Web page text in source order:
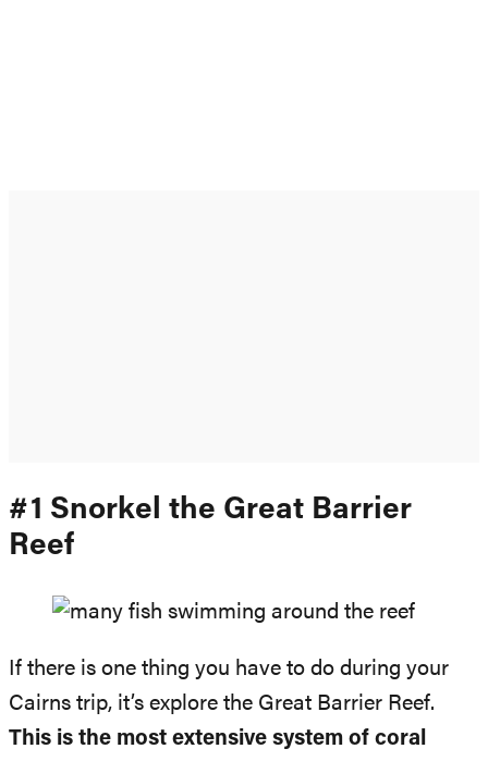
#1 Snorkel the Great Barrier
Reef
If there is one thing you have to do during your
Cairns trip, it’s explore the Great Barrier Reef.
This is the most extensive system of coral